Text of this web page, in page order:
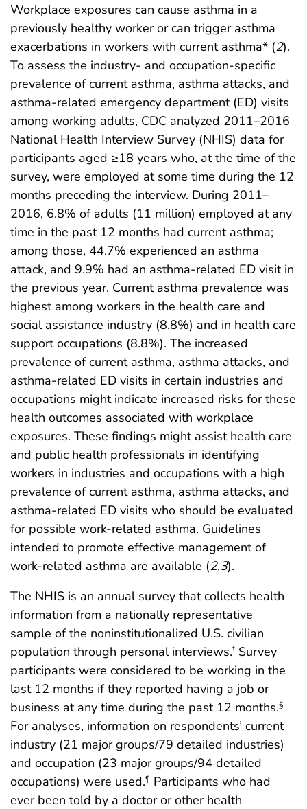
Workplace exposures can cause asthma in a
previously healthy worker or can trigger asthma
exacerbations in workers with current asthma* (2).
To assess the industry- and occupation-specific
prevalence of current asthma, asthma attacks, and
asthma-related emergency department (ED) visits
among working adults, CDC analyzed 2011–2016
National Health Interview Survey (NHIS) data for
participants aged ≥18 years who, at the time of the
survey, were employed at some time during the 12
months preceding the interview. During 2011–
2016, 6.8% of adults (11 million) employed at any
time in the past 12 months had current asthma;
among those, 44.7% experienced an asthma
attack, and 9.9% had an asthma-related ED visit in
the previous year. Current asthma prevalence was
highest among workers in the health care and
social assistance industry (8.8%) and in health care
support occupations (8.8%). The increased
prevalence of current asthma, asthma attacks, and
asthma-related ED visits in certain industries and
occupations might indicate increased risks for these
health outcomes associated with workplace
exposures. These findings might assist health care
and public health professionals in identifying
workers in industries and occupations with a high
prevalence of current asthma, asthma attacks, and
asthma-related ED visits who should be evaluated
for possible work-related asthma. Guidelines
intended to promote effective management of
work-related asthma are available (2,3).
The NHIS is an annual survey that collects health
information from a nationally representative
sample of the noninstitutionalized U.S. civilian
population through personal interviews.† Survey
participants were considered to be working in the
last 12 months if they reported having a job or
business at any time during the past 12 months.§
For analyses, information on respondents’ current
industry (21 major groups/79 detailed industries)
and occupation (23 major groups/94 detailed
occupations) were used.¶ Participants who had
ever been told by a doctor or other health